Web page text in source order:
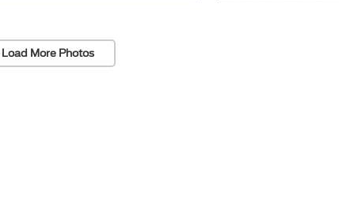
Load More Photos